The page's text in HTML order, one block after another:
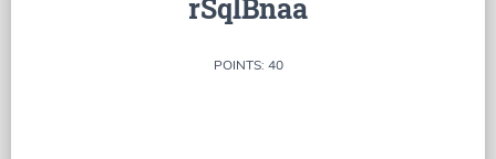
rSqlBnaa
POINTS: 40